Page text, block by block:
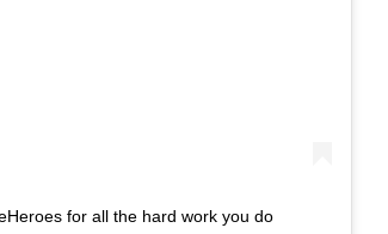
for all the hard work you do